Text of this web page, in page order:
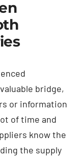
bridge,
or information
of time and
know the
the supply